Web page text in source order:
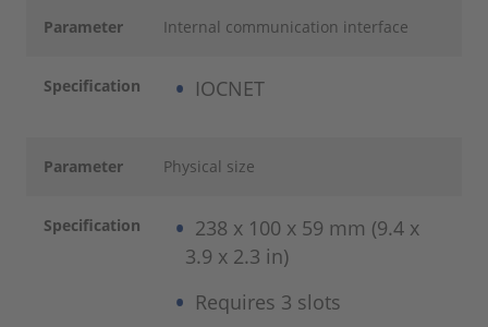
Parameter Internal communication interface
Specification IOCNET
Parameter Physical size
Specification
238 x 100 x 59 mm (9.4 x
3.9 x 2.3 in)
Requires 3 slots